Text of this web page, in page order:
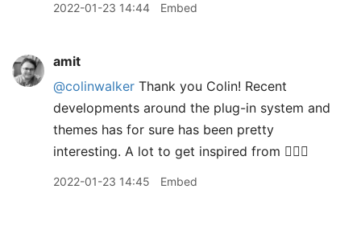
2022-01-23 14:44 Embed
amit
@colinwalker Thank you Colin! Recent
developments around the plug-in system and
themes has for sure has been pretty
interesting. A lot to get inspired from 👍🏽😊
2022-01-23 14:45 Embed